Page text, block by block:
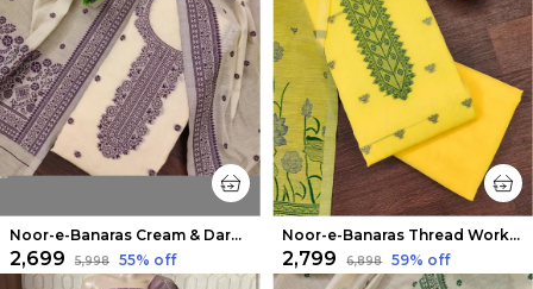
Noor-e-Banaras Cream & Dark Purple Thread Work Cotton Suit
₹2,699 ₹5,998 55% off
Noor-e-Banaras Thread Work Cotton Suit Yellow
₹2,799 ₹6,898 59% off